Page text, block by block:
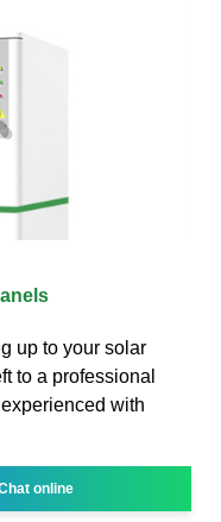
up to your solar
to a professional
with
online